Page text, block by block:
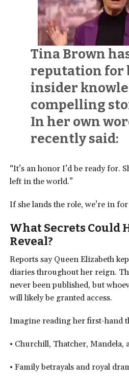
Tina Brown
reputation for
insider
compelling
In her own
recently said:
“It’s an honor I’d be ready for.
left in the world.”
If she lands the role, we’re in
What Secrets Could
Reveal?
Reports say Queen Elizabeth
diaries throughout her reign.
never been published, but
will likely be granted access.
Imagine reading her first-hand
• Churchill, Thatcher, Mandela,
• Family betrayals and royal